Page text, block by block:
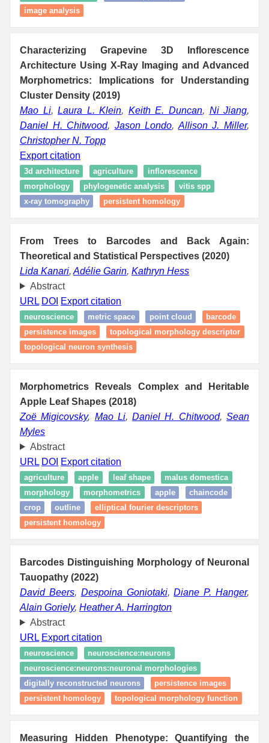
image analysis
Characterizing Grapevine 3D Inflorescence
Architecture Using X-Ray Imaging and Advanced
Morphometrics: Implications for Understanding
Cluster Density (2019)
Mao Li,Laura L. Klein, Keith E. Duncan, Ni Jiang,
Daniel H. Chitwood, Jason Londo, Allison J. Miller,
Christopher N. Topp
Export citation
3d architecture agriculture
inflorescence
morphology
phylogenetic analysis
vitis spp
x-ray tomography
persistent homology
From Trees to Barcodes and Back Again:
Theoretical and Statistical Perspectives (2020)
Lida Kanari, Adélie Garin, Kathryn Hess
Abstract
URL DOI Export citation
neuroscience metric space point cloud
barcode
persistence images
topological morphology descriptor
topological neuron synthesis
Morphometrics Reveals Complex and Heritable
Apple Leaf Shapes (2018)
Zoë Migicovsky, Mao Li,Daniel H. Chitwood,Sean
Myles
Abstract
URL DOI Export citation
agriculture apple leaf shape
malus domestica
morphology
morphometrics apple
chaincode
crop
outline
elliptical fourier descriptors
persistent homology
Barcodes Distinguishing Morphology of Neuronal
Tauopathy (2022)
David Beers, Despoina Goniotaki,Diane P. Hanger,
Alain Goriely, Heather A. Harrington
Abstract
URL Export citation
neuroscience
neuroscience:neurons
neuroscience:neurons:neuronal morphologies
digitally reconstructed neurons
persistence images
persistent homology
topological morphology function
Measuring Hidden Phenotype: Quantifying the